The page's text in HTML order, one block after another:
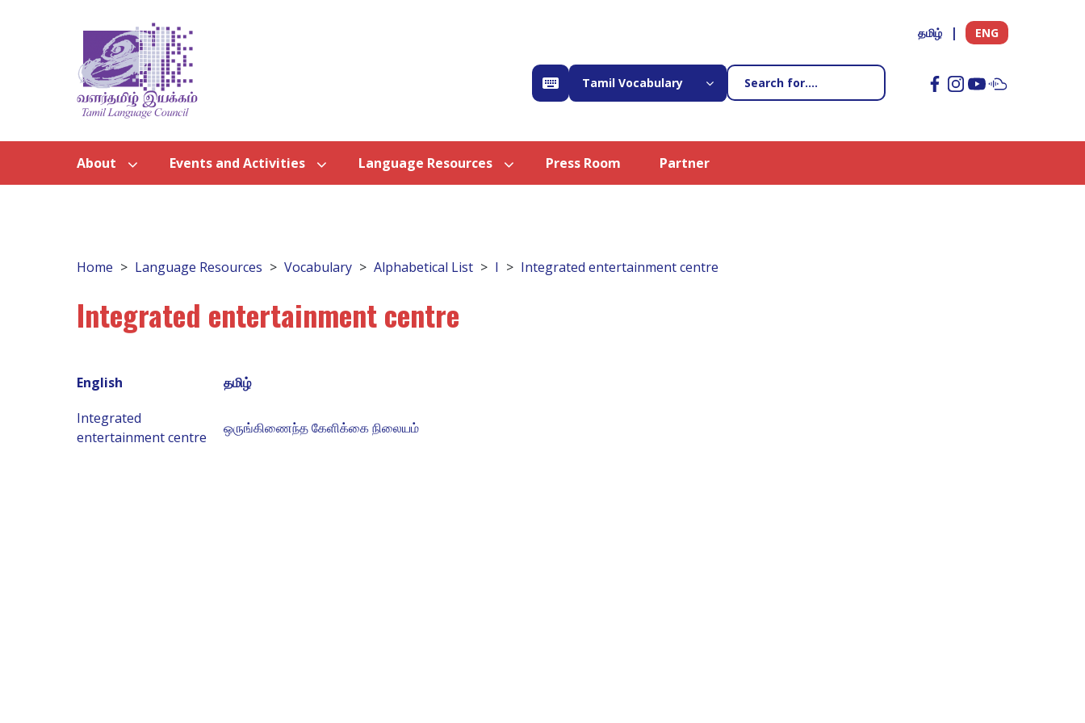
தமிழ் ENG
Tamil Vocabulary
About Events and Activities Language Resources Press Room Partner
Home Language Resources Vocabulary Alphabetical List I Integrated entertainment centre
Integrated entertainment centre
English
தமிழ்
Integrated
entertainment centre
ஒருங்கிணைந்த கேளிக்கை நிலையம்